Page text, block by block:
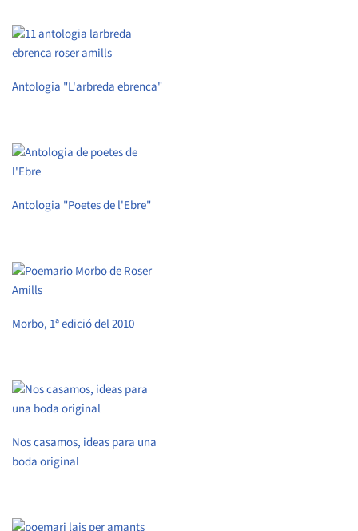
Antologia "L'arbreda ebrenca"
Antologia "Poetes de l'Ebre"
Morbo, 1ª edició del 2010
Nos casamos, ideas para una
boda original